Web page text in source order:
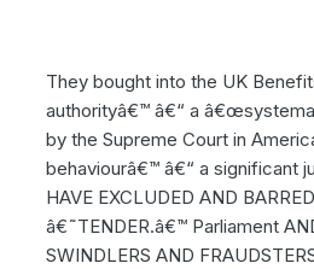
They bought into the UK
authorityâ€™ â€“ a
by the Supreme Court in
behaviourâ€™ â€“ a significant
HAVE EXCLUDED AND
â€˜TENDER.â€™ Parliament
SWINDLERS AND